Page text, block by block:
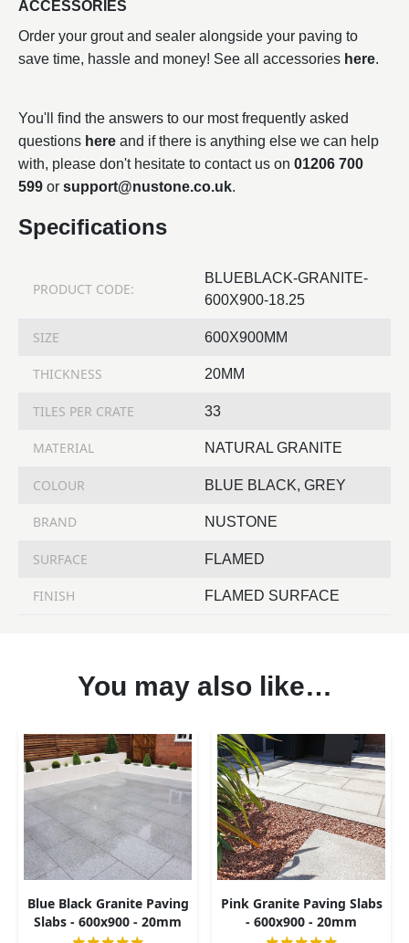
ACCESSORIES
Order your grout and sealer alongside your paving to
save time, hassle and money! See all accessories here.
You'll find the answers to our most frequently asked
questions here and if there is anything else we can help
with, please don't hesitate to contact us on 01206 700
599 or support@nustone.co.uk.
Specifications
PRODUCT CODE:
BLUEBLACK-GRANITE-
600X900-18.25
SIZE 600X900MM
THICKNESS 20MM
TILES PER CRATE 33
MATERIAL NATURAL GRANITE
COLOUR BLUE BLACK, GREY
BRAND NUSTONE
SURFACE FLAMED
FINISH FLAMED SURFACE
You may also like…
Blue Black Granite Paving
Slabs - 600x900 - 20mm
Pink Granite Paving Slabs
- 600x900 - 20mm